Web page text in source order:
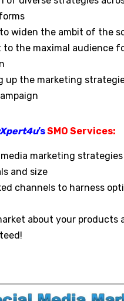
widen the ambit of the
the maximal audience
up the marketing
’sSMO Services:
marketing
and size
channels to harness
about your products